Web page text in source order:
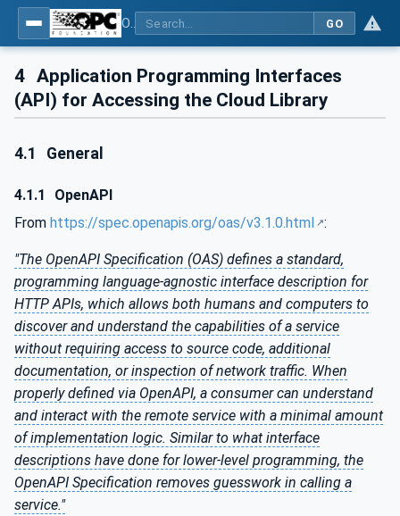
GO
4 Application Programming Interfaces
(API) for Accessing the Cloud Library
4.1 General
4.1.1
OpenAPI
From https://spec.openapis.org/oas/v3.1.0.html :
"The OpenAPI Specification (OAS) defines a standard,
programming language-agnostic interface description for
HTTP APIs, which allows both humans and computers to
discover and understand the capabilities of a service
without requiring access to source code, additional
documentation, or inspection of network traffic. When
properly defined via OpenAPI, a consumer can understand
and interact with the remote service with a minimal amount
of implementation logic. Similar to what interface
descriptions have done for lower-level programming, the
OpenAPI Specification removes guesswork in calling a
service."